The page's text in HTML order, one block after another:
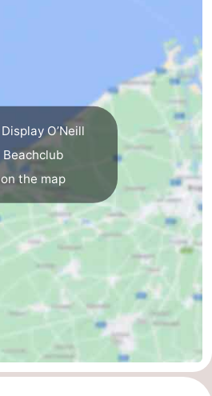
Display O’Neill
Beachclub
on the map